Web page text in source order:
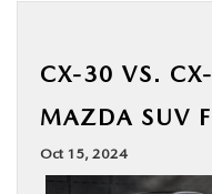
NEW
CX-30 VS.
MAZDA SUV
Oct 15, 2024